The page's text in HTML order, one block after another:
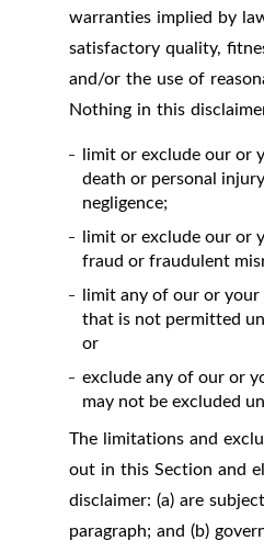
warranties implied by
satisfactory quality,
and/or the use of
Nothing in this
limit or exclude our or
death or personal
negligence;
limit or exclude our or
fraud or fraudulent
limit any of our or
that is not permitted
or
exclude any of our or
may not be excluded
The limitations and
out in this Section and
disclaimer: (a) are
paragraph; and (b)